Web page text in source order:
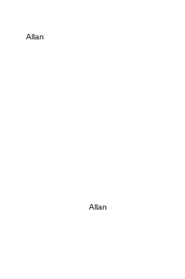
Allan
Allan